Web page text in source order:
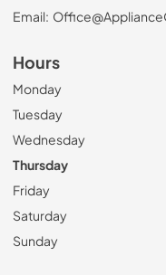
Email:
Hours
Monday
Tuesday
Wednesday
Thursday
Friday
Saturday
Sunday